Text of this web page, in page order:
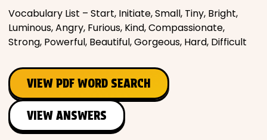
Vocabulary List – Start, Initiate, Small, Tiny, Bright,
Luminous, Angry, Furious, Kind, Compassionate,
Strong, Powerful, Beautiful, Gorgeous, Hard, Difficult
VIEW PDF WORD SEARCH
VIEW ANSWERS